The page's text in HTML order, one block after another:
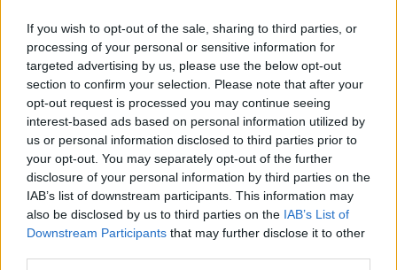
If you wish to opt-out of the sale, sharing to third parties, or
processing of your personal or sensitive information for
targeted advertising by us, please use the below opt-out
section to confirm your selection. Please note that after your
opt-out request is processed you may continue seeing
interest-based ads based on personal information utilized by
us or personal information disclosed to third parties prior to
your opt-out. You may separately opt-out of the further
disclosure of your personal information by third parties on the
IAB’s list of downstream participants. This information may
also be disclosed by us to third parties on the IAB’s List of
Downstream Participants that may further disclose it to other
Legendary Blue Note jazz club to open first UK location in
London
KATSEYE talk new EP ‘Beautiful Chaos’: ‘It’s raw, bold, gritty
and more mature. It’s a darker side of us’
Rolling Stone
Music
Film